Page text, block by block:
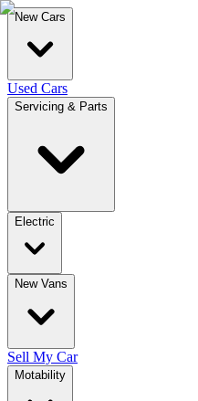
New Cars
Used Cars
Servicing & Parts
Electric
New Vans
Sell My Car
Motability